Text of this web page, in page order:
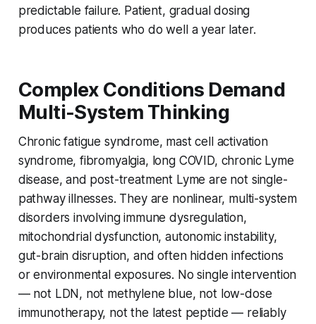
predictable failure. Patient, gradual dosing
produces patients who do well a year later.
Complex Conditions Demand
Multi-System Thinking
Chronic fatigue syndrome, mast cell activation
syndrome, fibromyalgia, long COVID, chronic Lyme
disease, and post-treatment Lyme are not single-
pathway illnesses. They are nonlinear, multi-system
disorders involving immune dysregulation,
mitochondrial dysfunction, autonomic instability,
gut-brain disruption, and often hidden infections
or environmental exposures. No single intervention
— not LDN, not methylene blue, not low-dose
immunotherapy, not the latest peptide — reliably